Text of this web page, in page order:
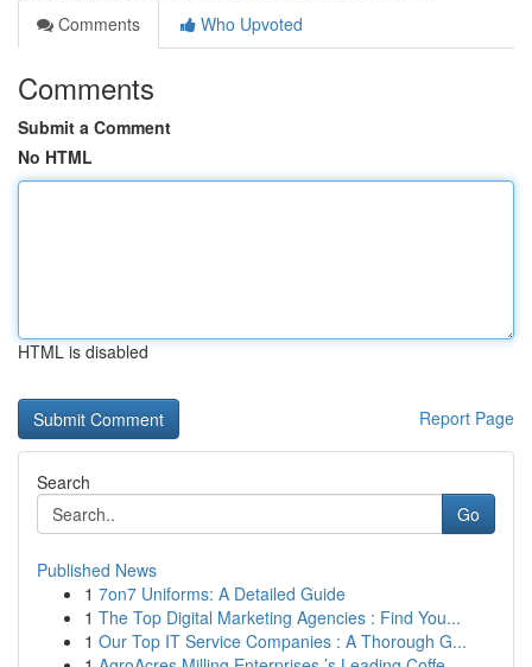
Comments
Who Upvoted
Comments
Submit a Comment
No HTML
HTML is disabled
Report Page
Search
Go
Published News
1 7on7 Uniforms: A Detailed Guide
1 The Top Digital Marketing Agencies : Find You...
1 Our Top IT Service Companies : A Thorough G...